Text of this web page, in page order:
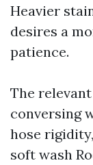
Heavier
desires a
patience.
The
conversing
hose
soft wash